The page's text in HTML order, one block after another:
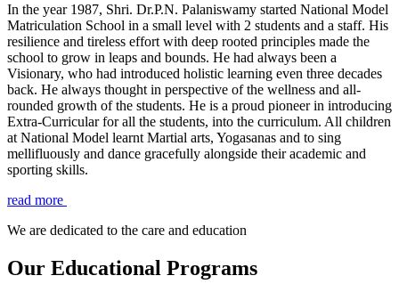
In the year 1987, Shri. Dr.P.N. Palaniswamy started National Model
Matriculation School in a small level with 2 students and a staff. His
resilience and tireless effort with deep rooted principles made the
school to grow in leaps and bounds. He had always been a
Visionary, who had introduced holistic learning even three decades
back. He always thought in perspective of the wellness and all-
rounded growth of the students. He is a proud pioneer in introducing
Extra-Curricular for all the students, into the curriculum. All children
at National Model learnt Martial arts, Yogasanas and to sing
mellifluously and dance gracefully alongside their academic and
sporting skills.
read more
We are dedicated to the care and education
Our Educational Programs